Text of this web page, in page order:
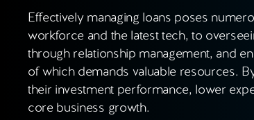
Effectively managing loans poses
workforce and the latest tech, to
through relationship management, and
of which demands valuable resources.
their investment performance, lower
core business growth.